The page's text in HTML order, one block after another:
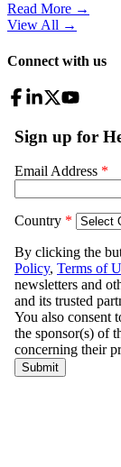
Read More →
View All →
Connect with us